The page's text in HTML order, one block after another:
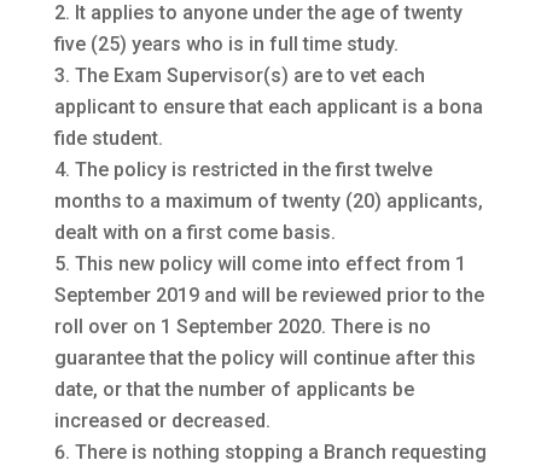
It applies to anyone under the age of twenty
five (25) years who is in full time study.
The Exam Supervisor(s) are to vet each
applicant to ensure that each applicant is a bona
fide student.
The policy is restricted in the first twelve
months to a maximum of twenty (20) applicants,
dealt with on a first come basis.
This new policy will come into effect from 1
September 2019 and will be reviewed prior to the
roll over on 1 September 2020. There is no
guarantee that the policy will continue after this
date, or that the number of applicants be
increased or decreased.
There is nothing stopping a Branch requesting